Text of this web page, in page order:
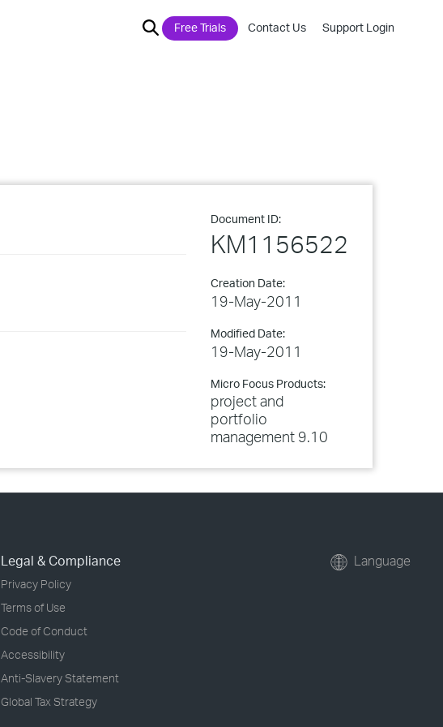
Free Trials Contact Us Support Login
Document ID:
KM1156522
Creation Date:
19-May-2011
Modified Date:
19-May-2011
Micro Focus Products:
project and
portfolio
management 9.10
Legal & Compliance
Privacy Policy
Terms of Use
Code of Conduct
Accessibility
Anti-Slavery Statement
Global Tax Strategy
Language